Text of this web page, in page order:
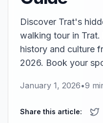
Discover Trat's
walking tour in
history and culture
2026. Book your
January 1, 2026•9
Share this article: